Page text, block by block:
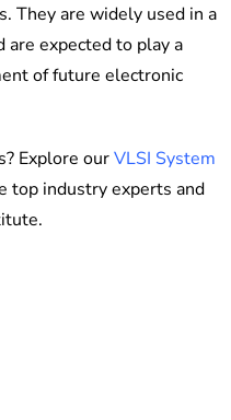
They are widely used in a
are expected to play a
of future electronic
Explore ourVLSI System
top industry experts and